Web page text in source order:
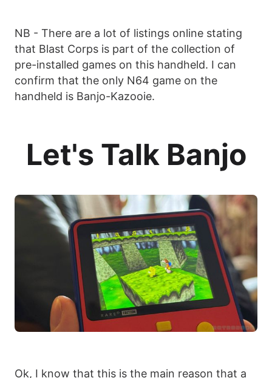
NB - There are a lot of listings online stating
that Blast Corps is part of the collection of
pre-installed games on this handheld. I can
confirm that the only N64 game on the
handheld is Banjo-Kazooie.
Let's Talk Banjo
Ok, I know that this is the main reason that a